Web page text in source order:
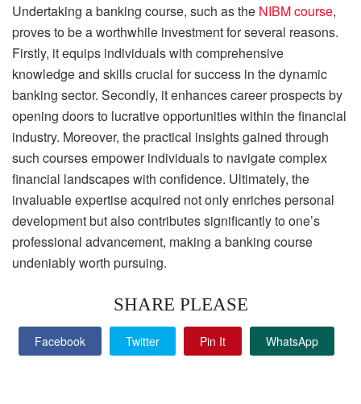
Undertaking a banking course, such as the NIBM course,
proves to be a worthwhile investment for several reasons.
Firstly, it equips individuals with comprehensive
knowledge and skills crucial for success in the dynamic
banking sector. Secondly, it enhances career prospects by
opening doors to lucrative opportunities within the financial
industry. Moreover, the practical insights gained through
such courses empower individuals to navigate complex
financial landscapes with confidence. Ultimately, the
invaluable expertise acquired not only enriches personal
development but also contributes significantly to one’s
professional advancement, making a banking course
undeniably worth pursuing.
SHARE PLEASE
Facebook Twitter Pin It WhatsApp